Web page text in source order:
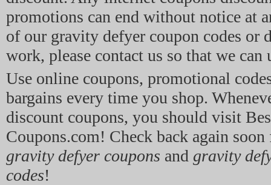
promotions can end without notice at
of our gravity defyer coupon codes or
work, please contact us so that we can
Use online coupons, promotional
bargains every time you shop.
discount coupons, you should visit
Coupons.com! Check back again
gravity defyer coupons and gravity
codes!